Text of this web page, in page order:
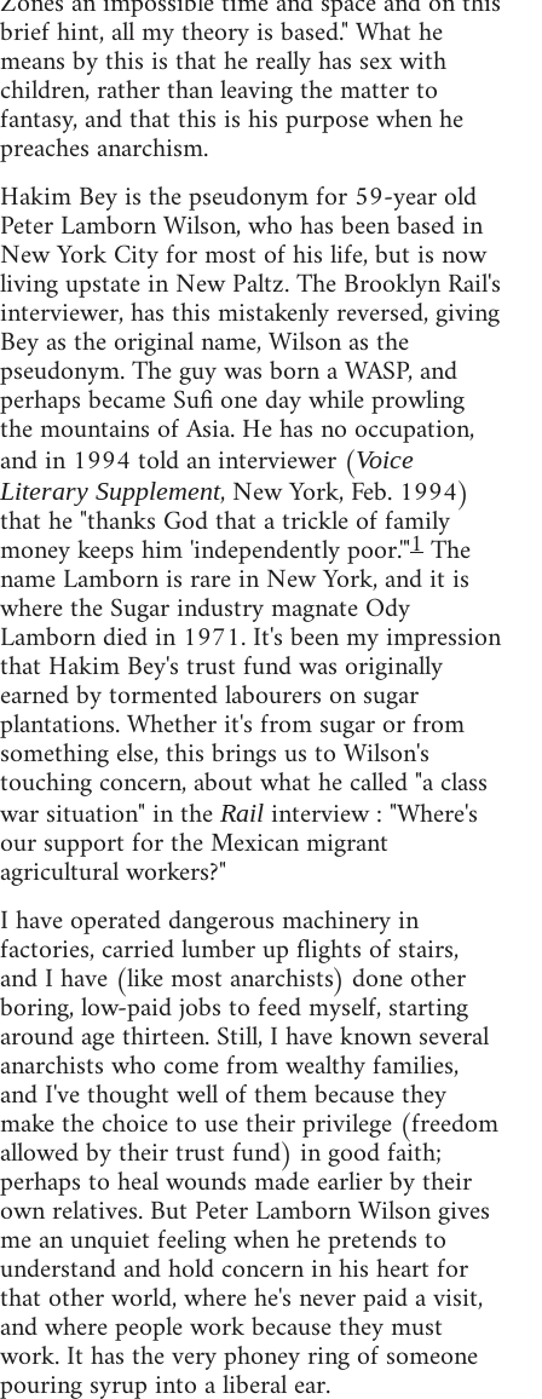
brief hint, all my theory is based." What he
means by this is that he really has sex with
children, rather than leaving the matter to
fantasy, and that this is his purpose when he
preaches anarchism.
Hakim Bey is the pseudonym for 59-year old
Peter Lamborn Wilson, who has been based in
New York City for most of his life, but is now
living upstate in New Paltz. The Brooklyn Rail's
interviewer, has this mistakenly reversed, giving
Bey as the original name, Wilson as the
pseudonym. The guy was born a WASP, and
perhaps became Sufi one day while prowling
the mountains of Asia. He has no occupation,
and in 1994 told an interviewer (Voice
Literary Supplement, New York, Feb. 1994)
that he "thanks God that a trickle of family
money keeps him 'independently poor.'"1The
name Lamborn is rare in New York, and it is
where the Sugar industry magnate Ody
Lamborn died in 1971. It's been my impression
that Hakim Bey's trust fund was originally
earned by tormented labourers on sugar
plantations. Whether it's from sugar or from
something else, this brings us to Wilson's
touching concern, about what he called "a class
war situation" in the Rail interview : "Where's
our support for the Mexican migrant
agricultural workers?"
I have operated dangerous machinery in
factories, carried lumber up flights of stairs,
and I have (like most anarchists) done other
boring, low-paid jobs to feed myself, starting
around age thirteen. Still, I have known several
anarchists who come from wealthy families,
and I've thought well of them because they
make the choice to use their privilege (freedom
allowed by their trust fund) in good faith;
perhaps to heal wounds made earlier by their
own relatives. But Peter Lamborn Wilson gives
me an unquiet feeling when he pretends to
understand and hold concern in his heart for
that other world, where he's never paid a visit,
and where people work because they must
work. It has the very phoney ring of someone
pouring syrup into a liberal ear.